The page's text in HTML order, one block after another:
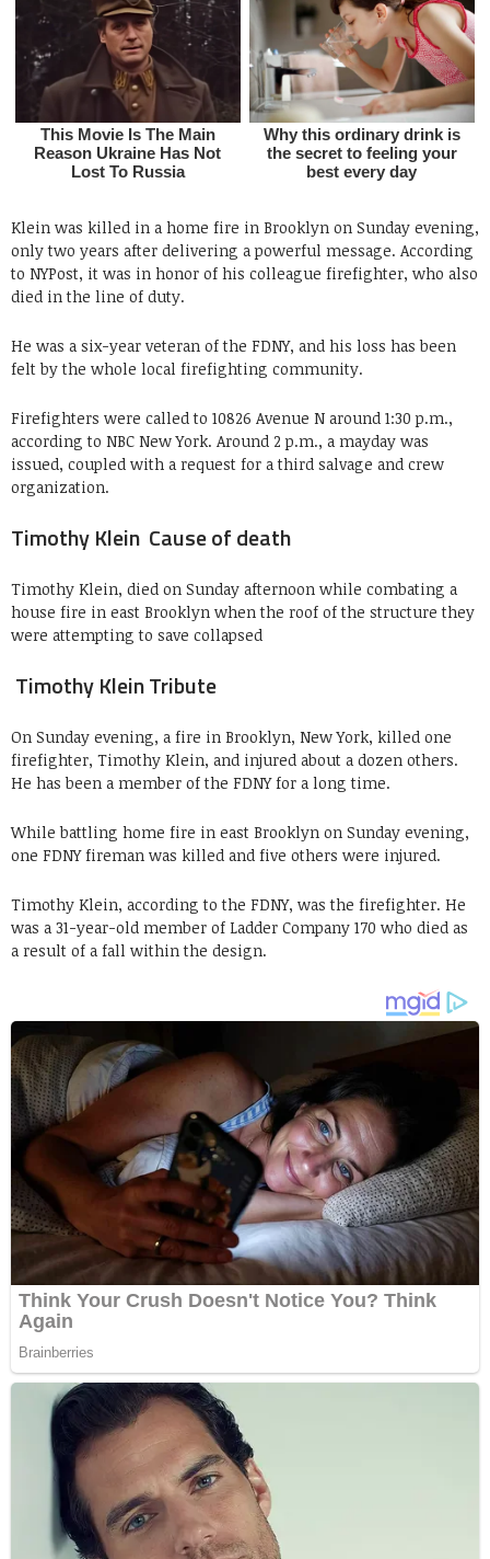
Klein was killed in a home fire in Brooklyn on Sunday evening,
only two years after delivering a powerful message. According
to NYPost, it was in honor of his colleague firefighter, who also
died in the line of duty.
He was a six-year veteran of the FDNY, and his loss has been
felt by the whole local firefighting community.
Firefighters were called to 10826 Avenue N around 1:30 p.m.,
according to NBC New York. Around 2 p.m., a mayday was
issued, coupled with a request for a third salvage and crew
organization.
Timothy Klein Cause of death
Timothy Klein, died on Sunday afternoon while combating a
house fire in east Brooklyn when the roof of the structure they
were attempting to save collapsed
Timothy Klein Tribute
On Sunday evening, a fire in Brooklyn, New York, killed one
firefighter, Timothy Klein, and injured about a dozen others.
He has been a member of the FDNY for a long time.
While battling home fire in east Brooklyn on Sunday evening,
one FDNY fireman was killed and five others were injured.
Timothy Klein, according to the FDNY, was the firefighter. He
was a 31-year-old member of Ladder Company 170 who died as
a result of a fall within the design.